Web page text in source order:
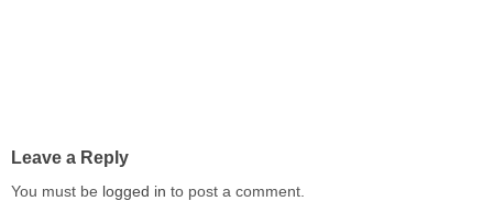
Leave a Reply
You must be logged in to post a comment.